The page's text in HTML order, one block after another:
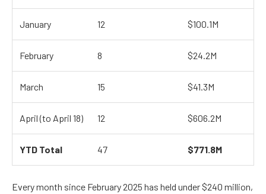
January 12 $100.1M
February 8 $24.2M
March 15 $41.3M
April (to April 18) 12 $606.2M
YTD Total 47 $771.8M
Every month since February 2025 has held under $240 million,